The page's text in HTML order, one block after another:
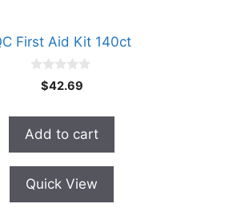
First Aid Kit 140ct
t
f
$42.69
Add to cart
Quick View